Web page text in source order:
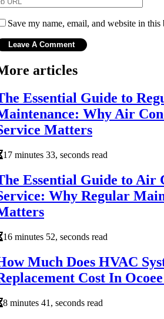
Save my name, email, and website in
articles
Essential Guide to
Why Air
Matters
17 minutes 33, seconds read
Essential Guide to Air
Why Regular
16 minutes 52, seconds read
Much Does HVAC
Cost In
8 minutes 41, seconds read